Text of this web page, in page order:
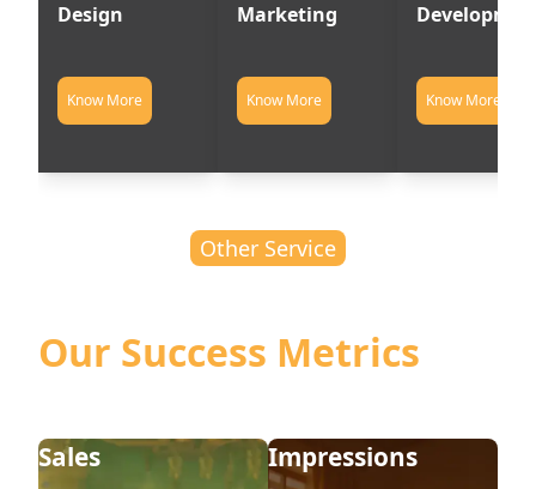
Design
Know More
Marketing
Know More Know More
Other Service
Our Success Metrics
Sales Impressions